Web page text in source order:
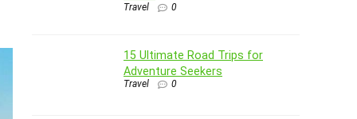
Travel 0
15 Ultimate Road Trips for
Adventure Seekers
Travel 0